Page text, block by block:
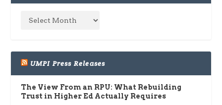
UMPI Press Releases
The View From an RPU: What Rebuilding
Trust in Higher Ed Actually Requires